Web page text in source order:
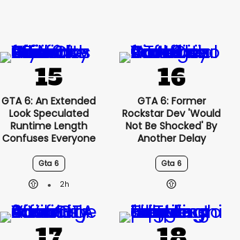
GTA 6: An Extended
Look Speculated
Runtime Length
Confuses Everyone
Gta 6
2h
GTA 6: Former
Rockstar Dev 'would
Not Be Shocked' By
Another Delay
Gta 6